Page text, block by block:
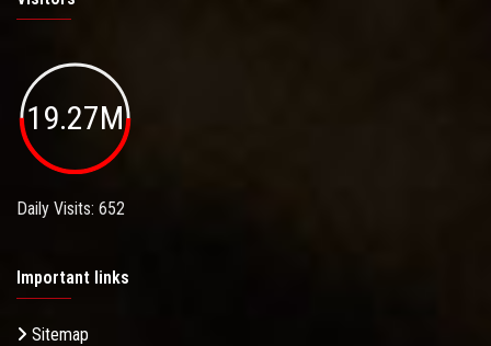
19.27M
Daily Visits: 652
Important links
Sitemap